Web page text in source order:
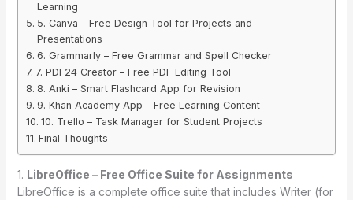
Learning
5. Canva – Free Design Tool for Projects and
Presentations
6. Grammarly – Free Grammar and Spell Checker
7. PDF24 Creator – Free PDF Editing Tool
8. Anki – Smart Flashcard App for Revision
9. Khan Academy App – Free Learning Content
10. Trello – Task Manager for Student Projects
Final Thoughts
1. LibreOffice – Free Office Suite for Assignments
LibreOffice is a complete office suite that includes Writer (for